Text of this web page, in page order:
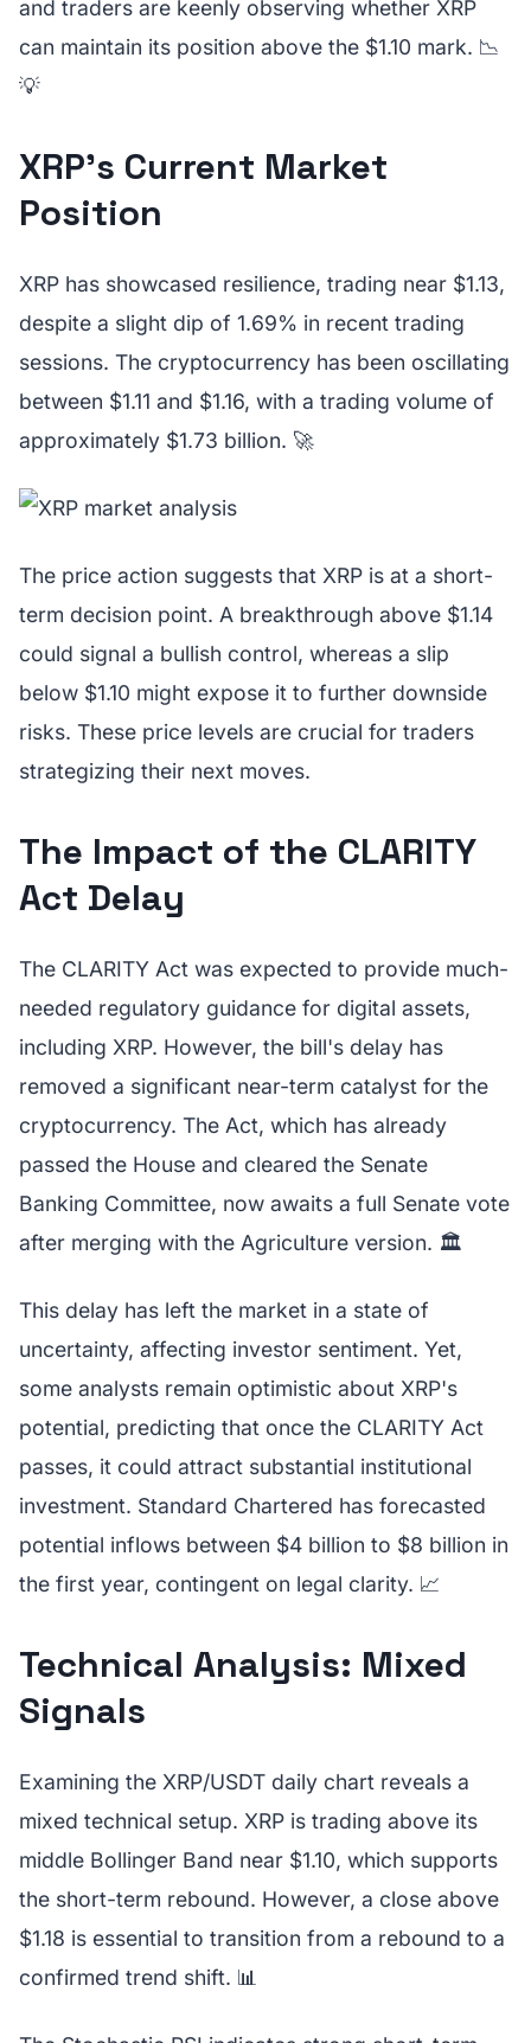
and traders are keenly observing whether XRP
can maintain its position above the $1.10 mark. 📉
💡
XRP's Current Market
Position
XRP has showcased resilience, trading near $1.13,
despite a slight dip of 1.69% in recent trading
sessions. The cryptocurrency has been oscillating
between $1.11 and $1.16, with a trading volume of
approximately $1.73 billion. 🚀
The price action suggests that XRP is at a short-
term decision point. A breakthrough above $1.14
could signal a bullish control, whereas a slip
below $1.10 might expose it to further downside
risks. These price levels are crucial for traders
strategizing their next moves.
The Impact of the CLARITY
Act Delay
The CLARITY Act was expected to provide much-
needed regulatory guidance for digital assets,
including XRP. However, the bill's delay has
removed a significant near-term catalyst for the
cryptocurrency. The Act, which has already
passed the House and cleared the Senate
Banking Committee, now awaits a full Senate vote
after merging with the Agriculture version. 🏛️
This delay has left the market in a state of
uncertainty, affecting investor sentiment. Yet,
some analysts remain optimistic about XRP's
potential, predicting that once the CLARITY Act
passes, it could attract substantial institutional
investment. Standard Chartered has forecasted
potential inflows between $4 billion to $8 billion in
the first year, contingent on legal clarity. 📈
Technical Analysis: Mixed
Signals
Examining the XRP/USDT daily chart reveals a
mixed technical setup. XRP is trading above its
middle Bollinger Band near $1.10, which supports
the short-term rebound. However, a close above
$1.18 is essential to transition from a rebound to a
confirmed trend shift. 📊